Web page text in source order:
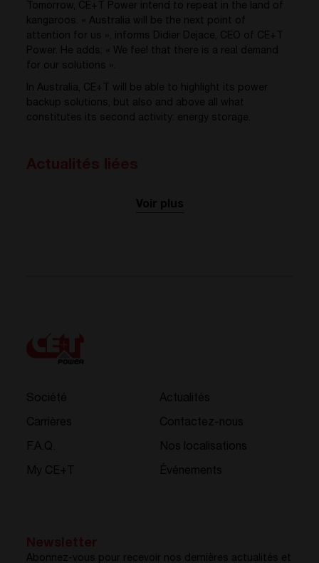
Tomorrow, CE+T Power intend to repeat in the land of
kangaroos. « Australia will be the next point of
attention for us », informs Didier Dejace, CEO of CE+T
Power. He adds: « We feel that there is a real demand
for our solutions ».
In Australia, CE+T will be able to highlight its power
backup solutions, but also and above all what
constitutes its second activity: energy storage.
Voir plus
Société
Carrières
F.A.Q.
My CE+T
Actualités
Contactez-nous
Nos localisations
Événements
Abonnez-vous pour recevoir nos dernières actualités et